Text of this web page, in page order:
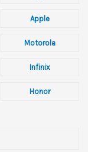
Apple
Motorola
Infinix
Honor